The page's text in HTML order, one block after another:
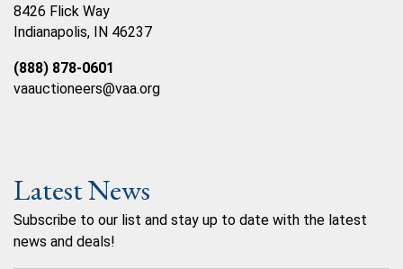
8426 Flick Way
Indianapolis, IN 46237
(888) 878-0601
vaauctioneers@vaa.org
Latest News
Subscribe to our list and stay up to date with the latest
news and deals!